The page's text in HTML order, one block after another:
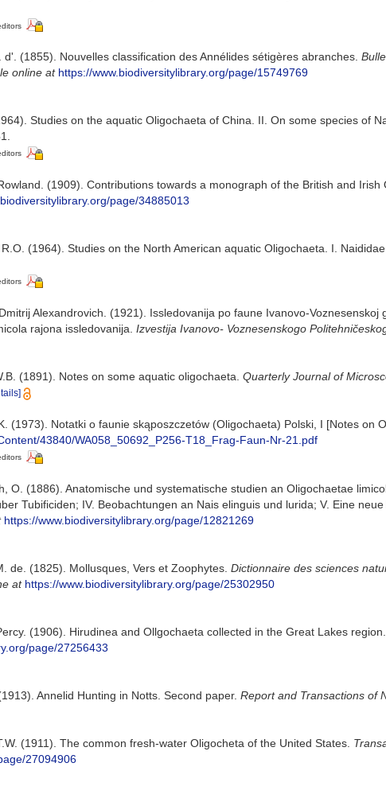
d'. (1855). Nouvelles classification des Annélides sétigères abranches.
online at https://www.biodiversitylibrary.org/page/15749769
Studies on the aquatic Oligochaeta of China. II. On some species of
(1909). Contributions towards a monograph of the British and Irish
page/34885013
(1964). Studies on the North American aquatic Oligochaeta. I.
Alexandrovich. (1921). Issledovanija po faune Ivanovo-
rajona issledovanija. Izvestija Ivanovo- Voznesenskogo
(1891). Notes on some aquatic oligochaeta. Quarterly Journal of
(1973). Notatki o faunie skąposzczetów (Oligochaeta) Polski, I [Notes on
43840/WA058_50692_P256-T18_Frag-Faun-Nr-21.pdf
O. (1886). Anatomische und systematische studien an Oligochaetae
Tubificiden; IV. Beobachtungen an Nais elinguis und lurida; V. Eine neue
https://www.biodiversitylibrary.org/page/12821269
de. (1825). Mollusques, Vers et Zoophytes. Dictionnaire des sciences
at https://www.biodiversitylibrary.org/page/25302950
(1906). Hirudinea and Ollgochaeta collected in the Great Lakes region.
page/27256433
Annelid Hunting in Notts. Second paper. Report and Transactions of
(1911). The common fresh-water Oligocheta of the United States.
27094906